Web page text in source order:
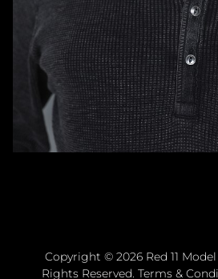
Copyright © 2026 Red 11
Rights Reserved. Terms &